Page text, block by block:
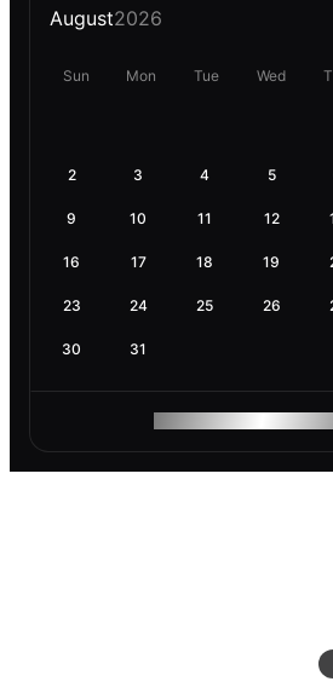
August2026
Sun Mon Tue Wed
2 3 4 5
9 10 11 12
16 17 18 19
23 24 25 26
30 31